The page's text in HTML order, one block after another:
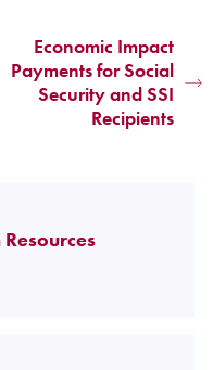
Economic Impact
Payments for Social
Security and SSI
Recipients